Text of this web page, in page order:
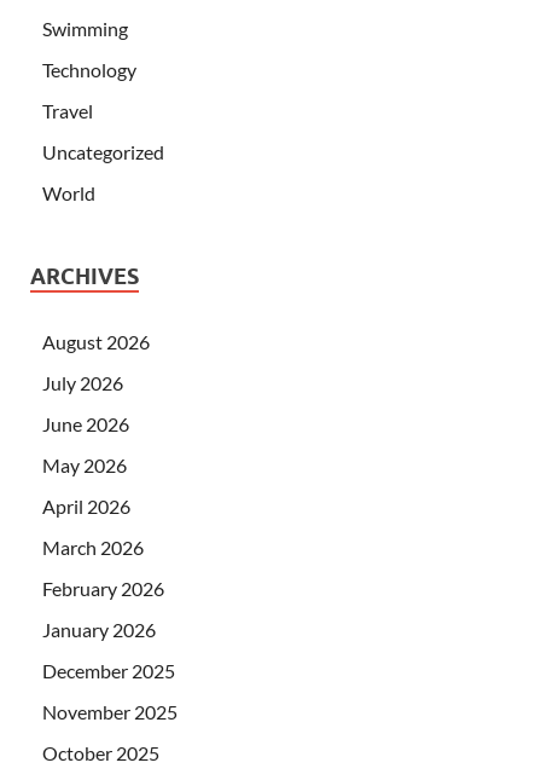
Swimming
Technology
Travel
Uncategorized
World
ARCHIVES
August 2026
July 2026
June 2026
May 2026
April 2026
March 2026
February 2026
January 2026
December 2025
November 2025
October 2025